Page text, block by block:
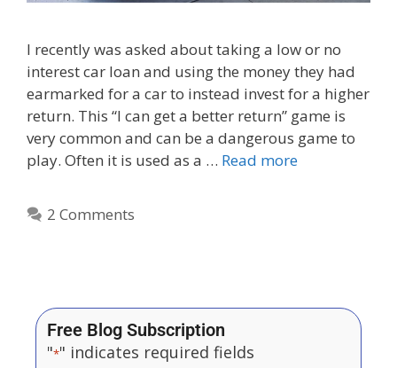
I recently was asked about taking a low or no
interest car loan and using the money they had
earmarked for a car to instead invest for a higher
return. This “I can get a better return” game is
very common and can be a dangerous game to
play. Often it is used as a … Read more
2 Comments
Free Blog Subscription
"*" indicates required fields